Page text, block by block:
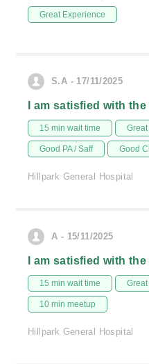
Great Experience
S.A - 17/11/2025
I am satisfied with
15 min wait time
Good PA / Saff Good
Hillpark General Hospital
A - 15/11/2025
I am satisfied with
15 min wait time
10 min meetup
Hillpark General Hospital